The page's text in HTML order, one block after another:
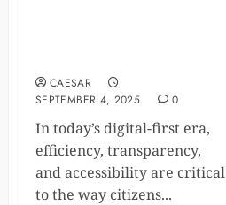
CAESAR
SEPTEMBER 4, 2025
0
In today’s digital-first era,
efficiency, transparency,
and accessibility are critical
to the way citizens...